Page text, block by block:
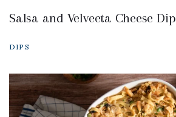
Salsa and Velveeta Cheese Dip
DIPS